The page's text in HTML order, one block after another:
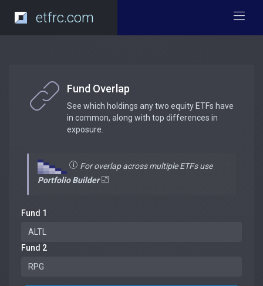
etfrc.com
Fund Overlap
See which holdings any two equity ETFs have
in common, along with top differences in
exposure.
For overlap across multiple ETFs use
Portfolio Builder
Fund 1
Fund 2